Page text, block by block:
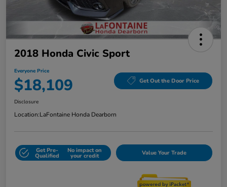
2018 Honda Civic Sport
Everyone Price
$18,109 Get Out the Door Price
Disclosure
Location:LaFontaine Honda Dearborn
Get Pre-
Qualified
No impact on
your credit Value Your Trade